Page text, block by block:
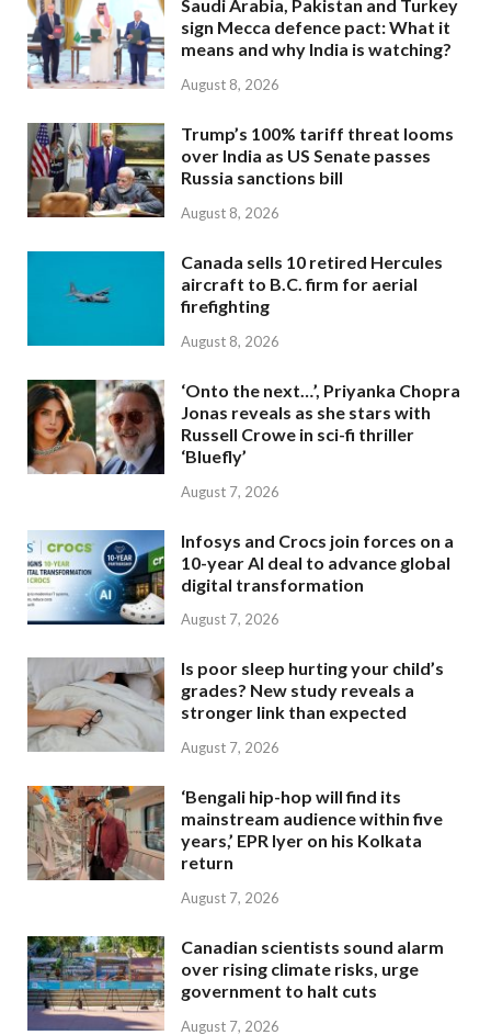
Saudi Arabia, Pakistan and Turkey
sign Mecca defence pact: What it
means and why India is watching?
August 8, 2026
Trump’s 100% tariff threat looms
over India as US Senate passes
Russia sanctions bill
August 8, 2026
Canada sells 10 retired Hercules
aircraft to B.C. firm for aerial
firefighting
August 8, 2026
‘Onto the next…’, Priyanka Chopra
Jonas reveals as she stars with
Russell Crowe in sci-fi thriller
‘Bluefly’
August 7, 2026
Infosys and Crocs join forces on a
10-year AI deal to advance global
digital transformation
August 7, 2026
Is poor sleep hurting your child’s
grades? New study reveals a
stronger link than expected
August 7, 2026
‘Bengali hip-hop will find its
mainstream audience within five
years,’ EPR Iyer on his Kolkata
return
August 7, 2026
Canadian scientists sound alarm
over rising climate risks, urge
government to halt cuts
August 7, 2026